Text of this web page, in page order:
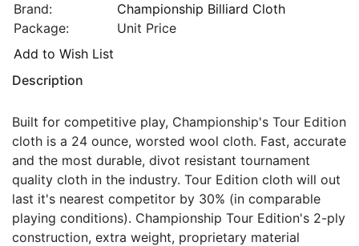
Brand:
Championship Billiard Cloth
Package:
Unit Price
Add to Wish List
Description
Built for competitive play, Championship's Tour Edition
cloth is a 24 ounce, worsted wool cloth. Fast, accurate
and the most durable, divot resistant tournament
quality cloth in the industry. Tour Edition cloth will out
last it's nearest competitor by 30% (in comparable
playing conditions). Championship Tour Edition's 2-ply
construction, extra weight, proprietary material